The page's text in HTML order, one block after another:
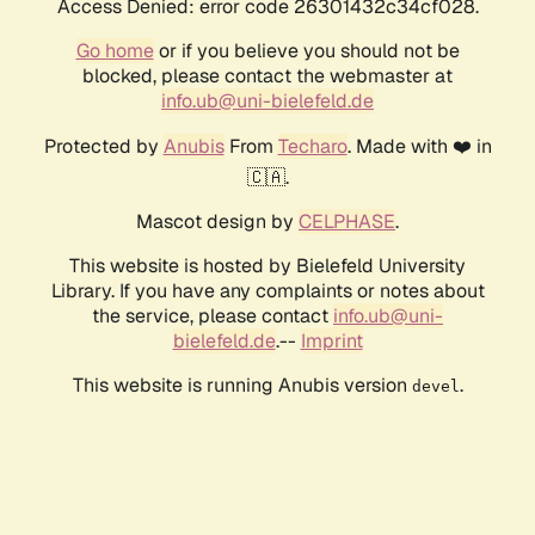
Access Denied: error code 26301432c34cf028.
Go homeor if you believe you should not be
blocked, please contact the webmaster at
info.ub@uni-bielefeld.de
Protected by AnubisFrom Techaro. Made with ❤️ in
🇨🇦.
Mascot design by CELPHASE.
This website is hosted by Bielefeld University
Library. If you have any complaints or notes about
the service, please contact info.ub@uni-
bielefeld.de.-- Imprint
This website is running Anubis version devel .